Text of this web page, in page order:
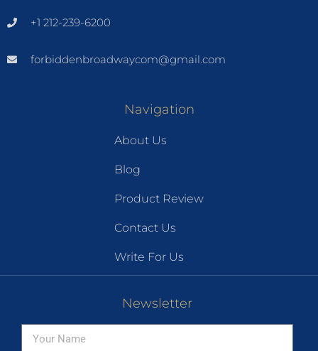
+1 212-239-6200
forbiddenbroadwaycom@gmail.com
Navigation
About Us
Blog
Product Review
Contact Us
Write For Us
Newsletter